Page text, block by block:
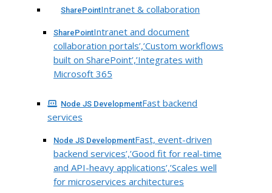
SharePointIntranet & collaboration
SharePointIntranet and document
collaboration portals’,’Custom workflows
built on SharePoint’,’Integrates with
Microsoft 365
Node JS DevelopmentFast backend
services
Node JS DevelopmentFast, event-driven
backend services’,’Good fit for real-time
and API-heavy applications’,’Scales well
for microservices architectures